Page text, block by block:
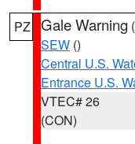
PZ Gale Warning (
SEW ()
Central U.S.
Entrance U.S.
VTEC# 26
(CON)